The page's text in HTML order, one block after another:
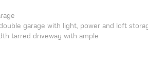
garage with light, power and loft
tarred driveway with ample